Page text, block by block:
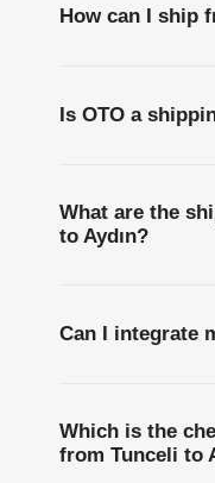
How can I ship
Is OTO a
What are the
to Aydın?
Can I integrate
Which is the
from Tunceli to